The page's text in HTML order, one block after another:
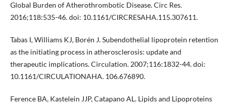
Global Burden of Atherothrombotic Disease. Circ Res.
2016;118:535-46. doi: 10.1161/CIRCRESAHA.115.307611.
Tabas I, Williams KJ, Borén J. Subendothelial lipoprotein retention
as the initiating process in atherosclerosis: update and
therapeutic implications. Circulation. 2007;116:1832-44. doi:
10.1161/CIRCULATIONAHA. 106.676890.
Ference BA, Kastelein JJP, Catapano AL. Lipids and Lipoproteins